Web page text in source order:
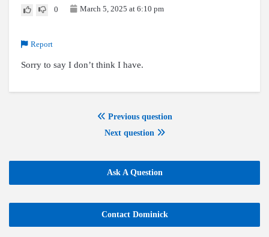
0
March 5, 2025 at 6:10 pm
Report
Sorry to say I don’t think I have.
Previous question
Next question
Ask A Question
Contact Dominick